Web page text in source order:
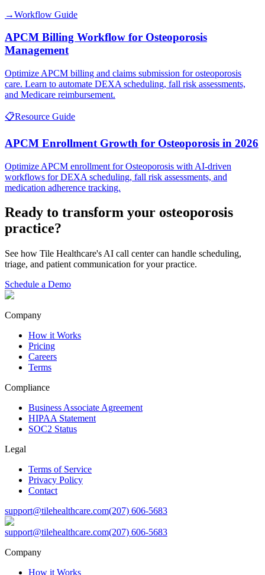
→Workflow Guide
APCM Billing Workflow for Osteoporosis
Management
Optimize APCM billing and claims submission for osteoporosis
care. Learn to automate DEXA scheduling, fall risk assessments,
and Medicare reimbursement.
📋Resource Guide
APCM Enrollment Growth for Osteoporosis in 2026
Optimize APCM enrollment for Osteoporosis with AI-driven
workflows for DEXA scheduling, fall risk assessments, and
medication adherence tracking.
Ready to transform your osteoporosis
practice?
See how Tile Healthcare's AI call center can handle scheduling,
triage, and patient communication for your practice.
Schedule a Demo
Company
How it Works
Pricing
Careers
Terms
Compliance
Business Associate Agreement
HIPAA Statement
SOC2 Status
Legal
Terms of Service
Privacy Policy
Contact
support@tilehealthcare.com(207) 606-5683
support@tilehealthcare.com(207) 606-5683
Company
How it Works